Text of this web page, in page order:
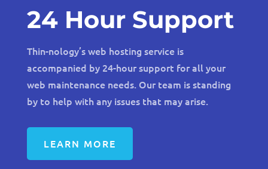
24 Hour Support
Thin-nology’s web hosting service is
accompanied by 24-hour support for all your
web maintenance needs. Our team is standing
by to help with any issues that may arise.
LEARN MORE